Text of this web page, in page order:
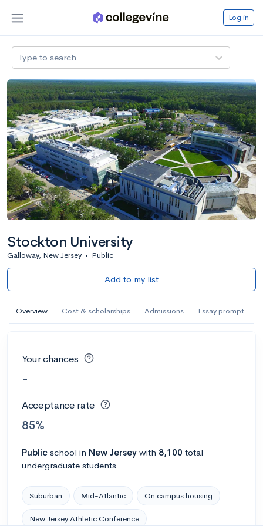
Log in
Type to search
Stockton University
Galloway, New Jersey • Public
Add to my list
Overview Cost & scholarships Admissions Essay prompt
Your chances
-
Acceptance rate
85%
Public school in New Jersey with 8,100 total
undergraduate students
Suburban Mid-Atlantic On campus housing
New Jersey Athletic Conference